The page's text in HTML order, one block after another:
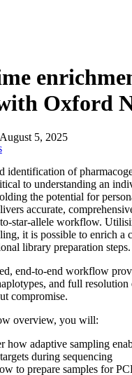
Oxford
August 5, 2025
identification of
to understanding an
the potential for
accurate,
star-allele workflow.
it is possible to enrich a
library preparation steps.
end-to-end workflow
and full resolution
compromise.
overview, you will:
how adaptive sampling
during sequencing
to prepare samples for